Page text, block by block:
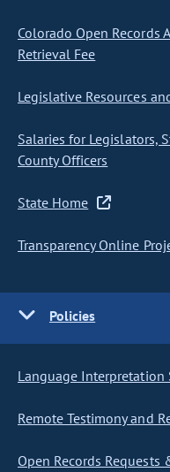
Colorado Open Records
Retrieval Fee
Legislative Resources
Salaries for Legislators,
County Officers
State Home
Transparency Online
Policies
Language Interpretation
Remote Testimony and
Open Records Requests